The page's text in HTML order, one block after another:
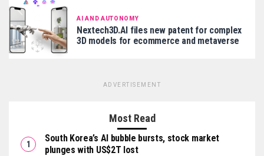
AI AND AUTONOMY
Nextech3D.AI files new patent for complex
3D models for ecommerce and metaverse
ADVERTISEMENT
Most Read
South Korea’s AI bubble bursts, stock market
plunges with US$2T lost